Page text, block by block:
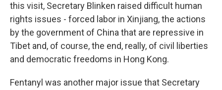
this visit, Secretary Blinken raised difficult human
rights issues - forced labor in Xinjiang, the actions
by the government of China that are repressive in
Tibet and, of course, the end, really, of civil liberties
and democratic freedoms in Hong Kong.
Fentanyl was another major issue that Secretary